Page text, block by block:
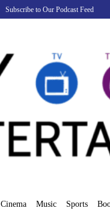
Subscribe to Our Podcast Feed
Cinema Music Sports